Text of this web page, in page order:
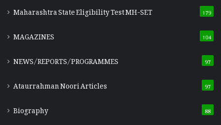
Maharashtra State Eligibility TestMH-SET 179
MAGAZINES 104
NEWS/REPORTS/PROGRAMMES 97
Ataurrahman Noori Articles 97
Biography 88